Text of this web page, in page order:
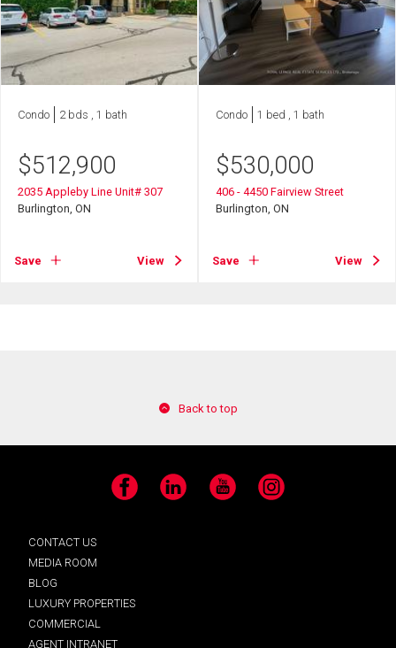
Condo 2 bds , 1 bath
$512,900
2035 Appleby Line Unit# 307
Burlington, ON
Save View
Condo 1 bed , 1 bath
$530,000
406 - 4450 Fairview Street
Burlington, ON
Save View
Back to top
Facebook LinkedIn YouTube Instagram
CONTACT US
MEDIA ROOM
BLOG
LUXURY PROPERTIES
COMMERCIAL
AGENT INTRANET